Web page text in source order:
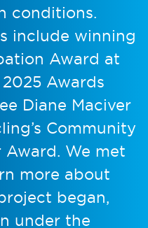
conditions.
include winning
Award at
Awards
Diane Maciver
Community
We met
more about
began,
under the